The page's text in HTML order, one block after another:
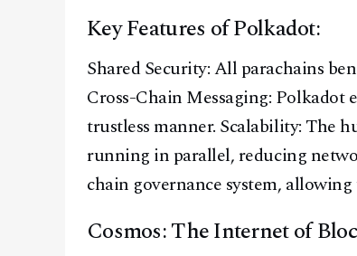
Key Features of Polkadot:
Shared Security: All parachains
Cross-Chain Messaging: Polkadot
trustless manner. Scalability: The
running in parallel, reducing
chain governance system,
Cosmos: The Internet of